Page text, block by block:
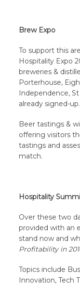
Brew Expo
To support this
Hospitality Expo
breweries &
Porterhouse,
Independence,
already signed-up.
Beer tastings &
offering visitors
tastings and
match.
Hospitality
Over these two
provided with an
stand now and
Profitability in
Topics include
Innovation, Tech